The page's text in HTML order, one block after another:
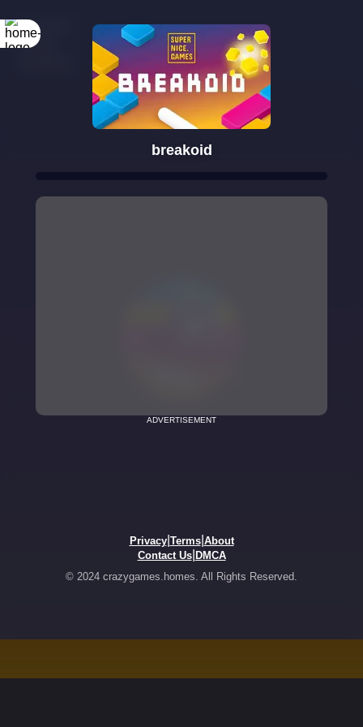
breakoid
ADVERTISEMENT
Privacy| Terms| About
Contact Us| DMCA
© 2024 crazygames.homes. All Rights Reserved.